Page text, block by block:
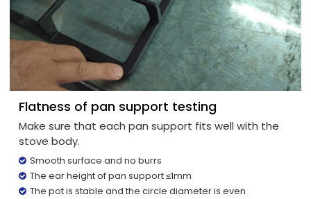
Flatness of pan support testing
Make sure that each pan support fits well with the
stove body.
Smooth surface and no burrs
The ear height of pan support ≤1mm
The pot is stable and the circle diameter is even